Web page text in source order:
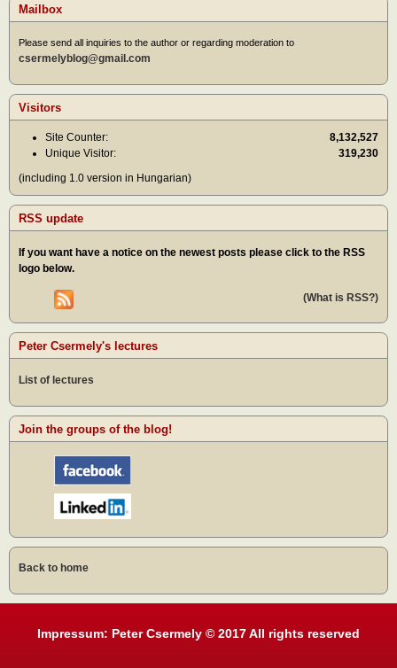
Mailbox
Please send all inquiries to the author or regarding moderation to
csermelyblog@gmail.com
Visitors
Site Counter:
8,132,527
Unique Visitor:
319,230
(including 1.0 version in Hungarian)
RSS update
If you want have a notice on the newest posts please click to the RSS
logo below.
(What is RSS?)
Peter Csermely's lectures
List of lectures
Join the groups of the blog!
Back to home
Impressum: Peter Csermely © 2017 All rights reserved